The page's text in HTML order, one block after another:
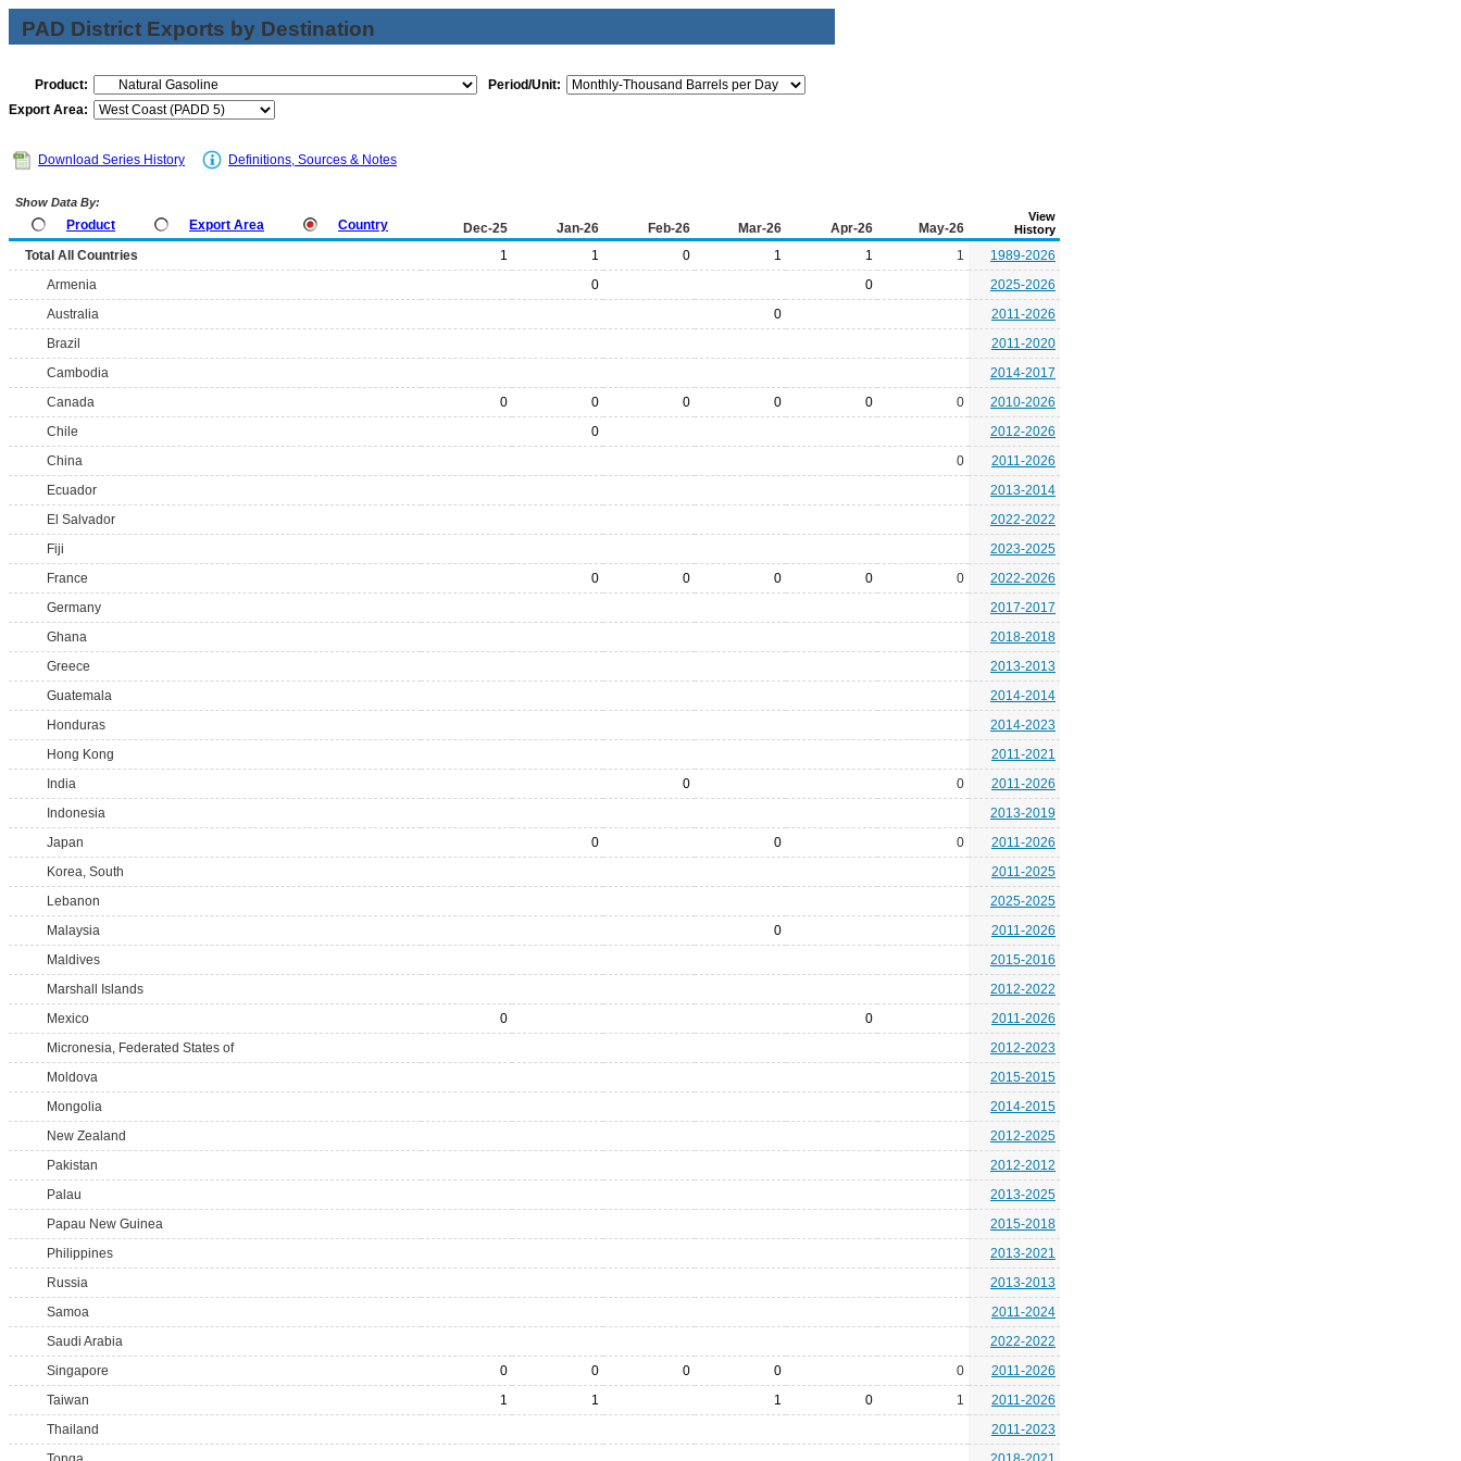
PAD District Exports by Destination
Product:
Period/Unit:
Export Area:
Download Series History Definitions, Sources & Notes
Show Data By:
Product Export Area Country Dec-25 Jan-26 Feb-26 Mar-26 Apr-26 May-26
View
History
Total All Countries 1 1 0 1 1 1
1989-2026
Armenia
0 0
2025-2026
Australia
0
2011-2026
Brazil
2011-2020
Cambodia
2014-2017
Canada
0 0 0 0 0 0
2010-2026
Chile
0
2012-2026
China
0
2011-2026
Ecuador
2013-2014
El Salvador
2022-2022
Fiji
2023-2025
France
0 0 0 0 0
2022-2026
Germany
2017-2017
Ghana
2018-2018
Greece
2013-2013
Guatemala
2014-2014
Honduras
2014-2023
Hong Kong
2011-2021
India
0 0
2011-2026
Indonesia
2013-2019
Japan
0 0 0
2011-2026
Korea, South
2011-2025
Lebanon
2025-2025
Malaysia
0
2011-2026
Maldives
2015-2016
Marshall Islands
2012-2022
Mexico
0 0
2011-2026
Micronesia, Federated States of
2012-2023
Moldova
2015-2015
Mongolia
2014-2015
New Zealand
2012-2025
Pakistan
2012-2012
Palau
2013-2025
Papau New Guinea
2015-2018
Philippines
2013-2021
Russia
2013-2013
Samoa
2011-2024
Saudi Arabia
2022-2022
Singapore
0 0 0 0 0
2011-2026
Taiwan
1 1 1 0 1
2011-2026
Thailand
2011-2023